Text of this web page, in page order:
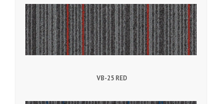
VB-25 RED